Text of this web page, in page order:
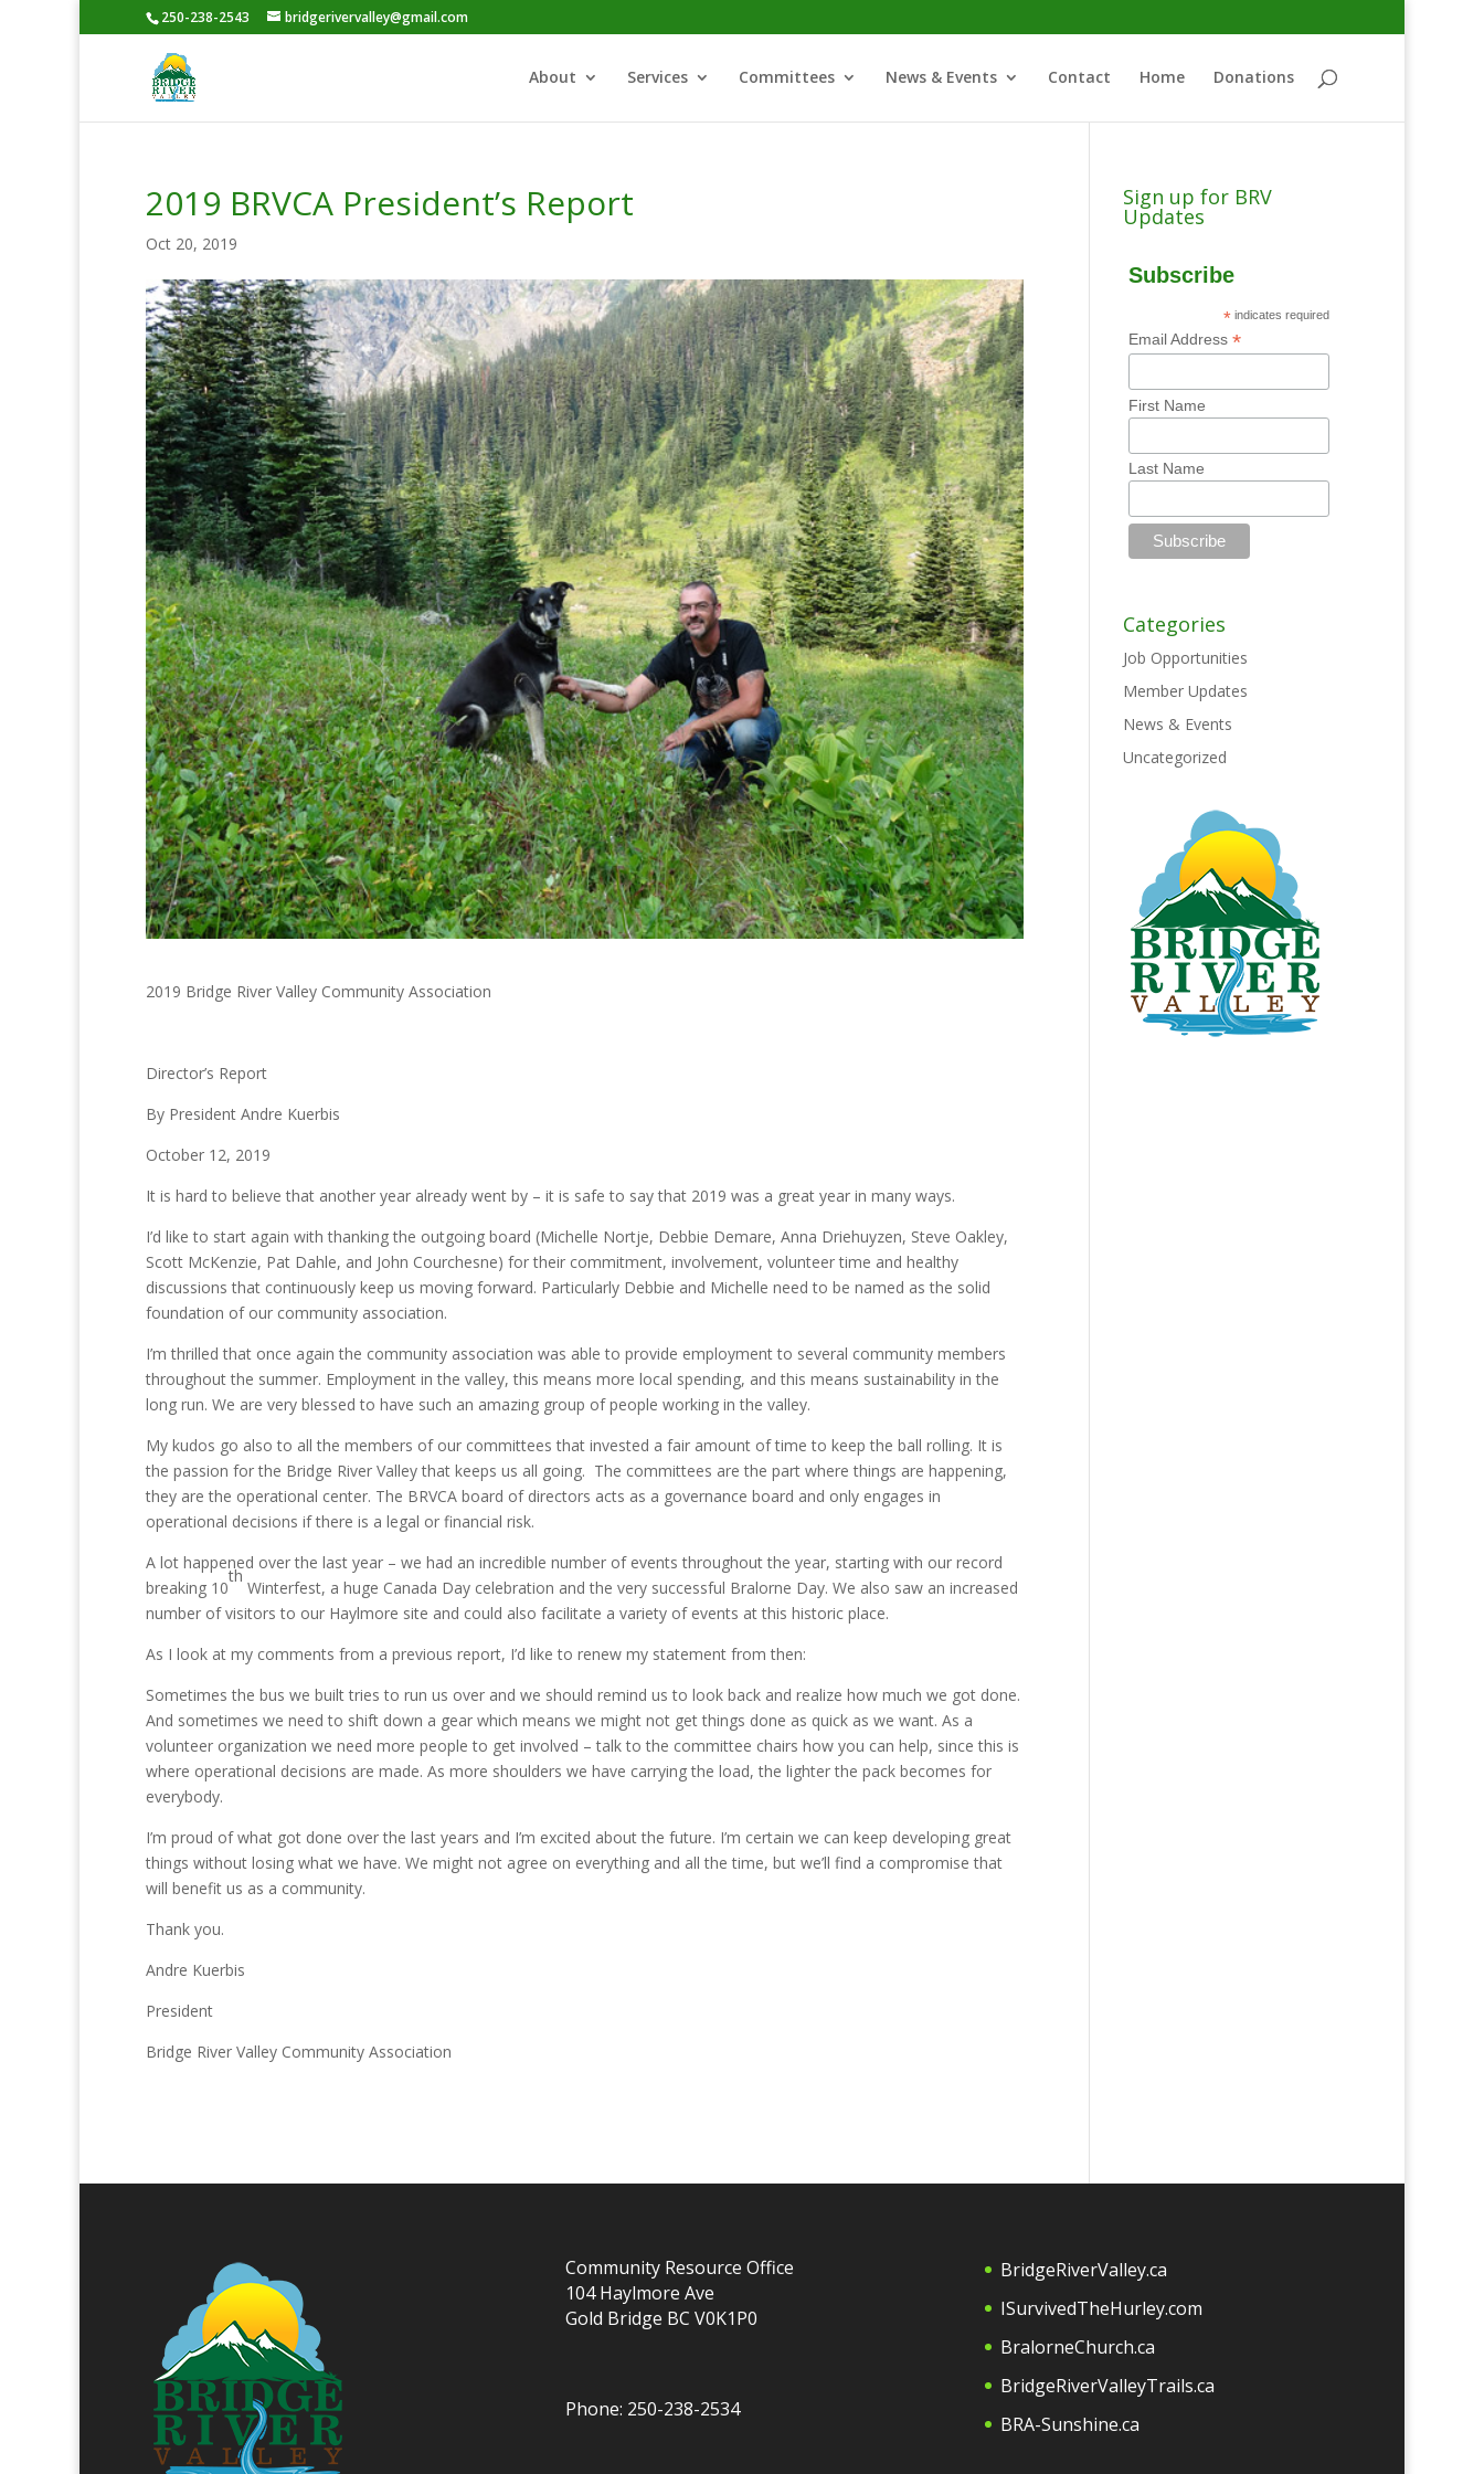
250-238-2543 bridgerivervalley@gmail.com
About Services Committees News & Events Contact Home Donations
2019 BRVCA President’s Report
Oct 20, 2019
2019 Bridge River Valley Community Association
Director’s Report
By President Andre Kuerbis
October 12, 2019
It is hard to believe that another year already went by – it is safe to say that 2019 was a great year in many ways.
I’d like to start again with thanking the outgoing board (Michelle Nortje, Debbie Demare, Anna Driehuyzen, Steve Oakley,
Scott McKenzie, Pat Dahle, and John Courchesne) for their commitment, involvement, volunteer time and healthy
discussions that continuously keep us moving forward. Particularly Debbie and Michelle need to be named as the solid
foundation of our community association.
I’m thrilled that once again the community association was able to provide employment to several community members
throughout the summer. Employment in the valley, this means more local spending, and this means sustainability in the
long run. We are very blessed to have such an amazing group of people working in the valley.
My kudos go also to all the members of our committees that invested a fair amount of time to keep the ball rolling. It is
the passion for the Bridge River Valley that keeps us all going. The committees are the part where things are happening,
they are the operational center. The BRVCA board of directors acts as a governance board and only engages in
operational decisions if there is a legal or financial risk.
A lot happened over the last year – we had an incredible number of events throughout the year, starting with our record
breaking 10
th
Winterfest, a huge Canada Day celebration and the very successful Bralorne Day. We also saw an increased
number of visitors to our Haylmore site and could also facilitate a variety of events at this historic place.
As I look at my comments from a previous report, I’d like to renew my statement from then:
Sometimes the bus we built tries to run us over and we should remind us to look back and realize how much we got done.
And sometimes we need to shift down a gear which means we might not get things done as quick as we want. As a
volunteer organization we need more people to get involved – talk to the committee chairs how you can help, since this is
where operational decisions are made. As more shoulders we have carrying the load, the lighter the pack becomes for
everybody.
I’m proud of what got done over the last years and I’m excited about the future. I’m certain we can keep developing great
things without losing what we have. We might not agree on everything and all the time, but we’ll find a compromise that
will benefit us as a community.
Thank you.
Andre Kuerbis
President
Bridge River Valley Community Association
Sign up for BRV
Updates
Subscribe
* indicates required
Email Address*
First Name
Last Name
Categories
Job Opportunities
Member Updates
News & Events
Uncategorized
Community Resource Office
104 Haylmore Ave
Gold Bridge BC V0K1P0
Phone: 250-238-2534
BridgeRiverValley.ca
ISurvivedTheHurley.com
BralorneChurch.ca
BridgeRiverValleyTrails.ca
BRA-Sunshine.ca